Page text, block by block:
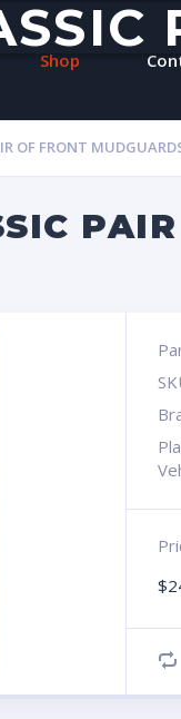
Shop
OF FRONT
$